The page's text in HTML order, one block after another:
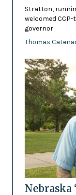
Stratton,
welcomed
governor
Thomas
Nebraska